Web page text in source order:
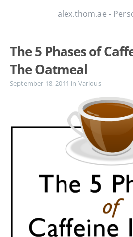
alex.thom.ae -
The 5 Phases of
The Oatmeal
September 18, 2011 in Various